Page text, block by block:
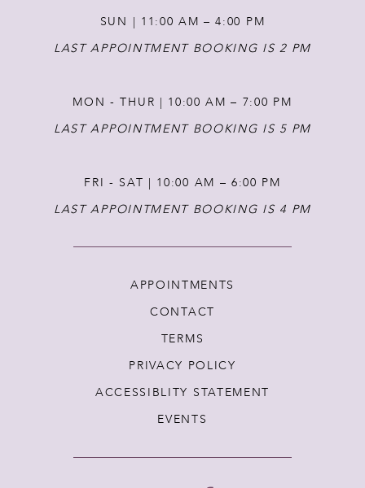
SUN | 11:00 AM – 4:00 PM
LAST APPOINTMENT BOOKING IS 2 PM
MON - THUR | 10:00 AM – 7:00 PM
LAST APPOINTMENT BOOKING IS 5 PM
FRI - SAT | 10:00 AM – 6:00 PM
LAST APPOINTMENT BOOKING IS 4 PM
APPOINTMENTS
CONTACT
TERMS
PRIVACY POLICY
ACCESSIBLITY STATEMENT
EVENTS